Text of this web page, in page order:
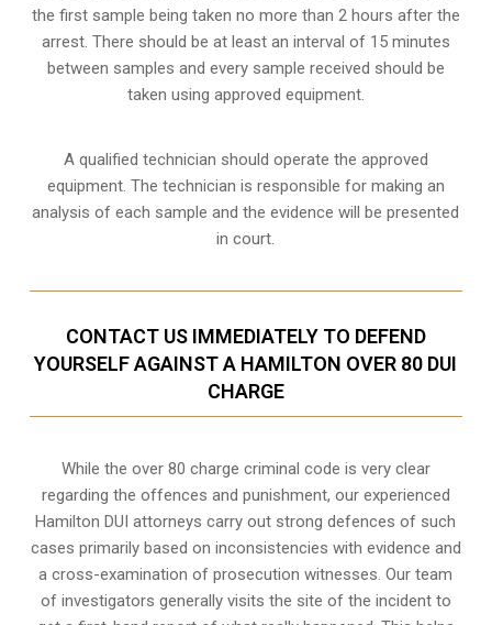
the first sample being taken no more than 2 hours after the
arrest. There should be at least an interval of 15 minutes
between samples and every sample received should be
taken using approved equipment.
A qualified technician should operate the approved
equipment. The technician is responsible for making an
analysis of each sample and the evidence will be presented
in court.
CONTACT US IMMEDIATELY TO DEFEND
YOURSELF AGAINST A HAMILTON OVER 80 DUI
CHARGE
While the over 80 charge criminal code is very clear
regarding the offences and punishment, our experienced
Hamilton DUI attorneys carry out strong defences of such
cases primarily based on inconsistencies with evidence and
a cross-examination of prosecution witnesses. Our team
of investigators generally visits the site of the incident to